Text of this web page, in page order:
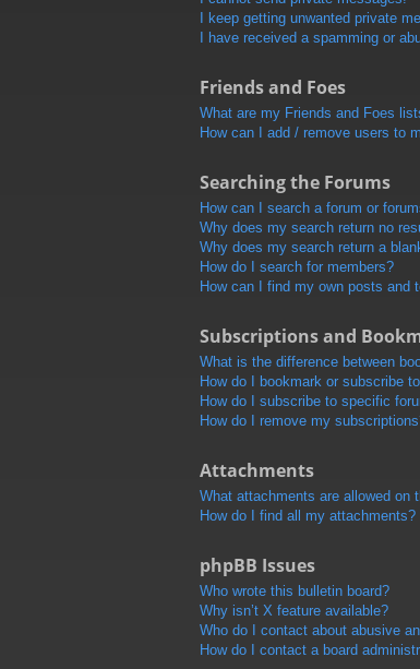
I keep getting unwanted private
I have received a spamming or
Friends and Foes
What are my Friends and Foes
How can I add / remove users to
Searching the Forums
How can I search a forum or
Why does my search return no
Why does my search return a
How do I search for members?
How can I find my own posts and
Subscriptions and
What is the difference between
How do I bookmark or subscribe
How do I subscribe to specific
How do I remove my
Attachments
What attachments are allowed on
How do I find all my attachments?
phpBB Issues
Who wrote this bulletin board?
Why isn’t X feature available?
Who do I contact about abusive
How do I contact a board